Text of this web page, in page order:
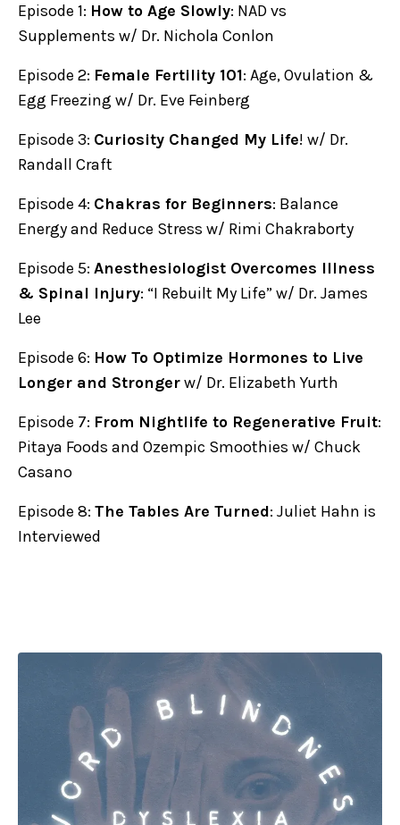
Episode 1: How to Age Slowly: NAD vs
Supplements w/ Dr. Nichola Conlon
Episode 2: Female Fertility 101: Age, Ovulation &
Egg Freezing w/ Dr. Eve Feinberg
Episode 3: Curiosity Changed My Life! w/ Dr.
Randall Craft
Episode 4: Chakras for Beginners: Balance
Energy and Reduce Stress w/ Rimi Chakraborty
Episode 5: Anesthesiologist Overcomes Illness
& Spinal Injury: “I Rebuilt My Life” w/ Dr. James
Lee
Episode 6: How To Optimize Hormones to Live
Longer and Strongerw/ Dr. Elizabeth Yurth
Episode 7: From Nightlife to Regenerative Fruit:
Pitaya Foods and Ozempic Smoothies w/ Chuck
Casano
Episode 8: The Tables Are Turned: Juliet Hahn is
Interviewed